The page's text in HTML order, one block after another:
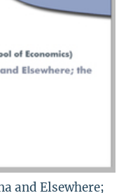
and Elsewhere;